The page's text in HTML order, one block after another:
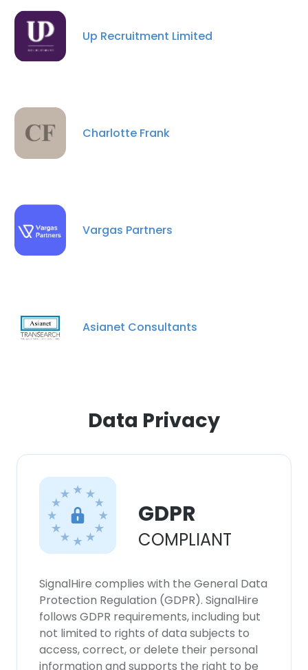
Up Recruitment Limited
Charlotte Frank
Vargas Partners
Asianet Consultants
Data Privacy
GDPR
COMPLIANT
SignalHire complies with the General Data
Protection Regulation (GDPR). SignalHire
follows GDPR requirements, including but
not limited to rights of data subjects to
access, correct, or delete their personal
information and supports the right to be
This website uses cookies to improve user
experience. By using our website you
consent to all cookies in accordance with